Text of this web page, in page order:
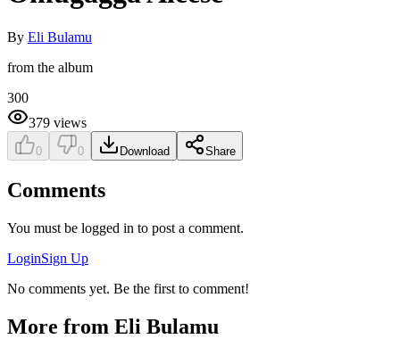
By Eli Bulamu
from the album
300
379 views
0 0 Download Share
Comments
You must be logged in to post a comment.
LoginSign Up
No comments yet. Be the first to comment!
More from Eli Bulamu